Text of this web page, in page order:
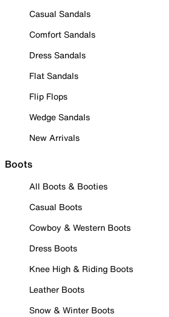
Casual Sandals
Comfort Sandals
Dress Sandals
Flat Sandals
Flip Flops
Wedge Sandals
New Arrivals
Boots
All Boots & Booties
Casual Boots
Cowboy & Western Boots
Dress Boots
Knee High & Riding Boots
Leather Boots
Snow & Winter Boots